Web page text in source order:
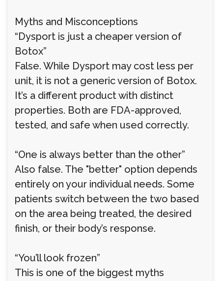
Myths and Misconceptions
“Dysport is just a cheaper version of
Botox”
False. While Dysport may cost less per
unit, it is not a generic version of Botox.
It’s a different product with distinct
properties. Both are FDA-approved,
tested, and safe when used correctly.
“One is always better than the other”
Also false. The "better" option depends
entirely on your individual needs. Some
patients switch between the two based
on the area being treated, the desired
finish, or their body’s response.
“You’ll look frozen”
This is one of the biggest myths